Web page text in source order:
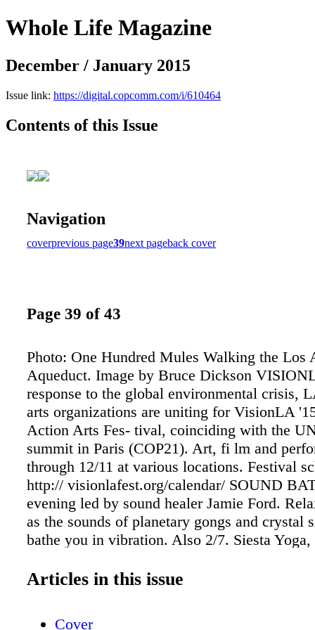
Whole Life Magazine
December / January 2015
Issue link: https://digital.copcomm.com/i/610464
Contents of this Issue
Navigation
coverprevious page39next pageback cover
Page 39 of 43
Photo: One Hundred Mules Walking the Los
Aqueduct. Image by Bruce Dickson
response to the global environmental crisis,
arts organizations are uniting for VisionLA
Action Arts Fes- tival, coinciding with the
summit in Paris (COP21). Art, fi lm and
through 12/11 at various locations. Festival
http:// visionlafest.org/calendar/ SOUND
evening led by sound healer Jamie Ford.
as the sounds of planetary gongs and crystal
bathe you in vibration. Also 2/7. Siesta
WITH SWAMI PREMODAYA During this
Articles in this issue
Cover